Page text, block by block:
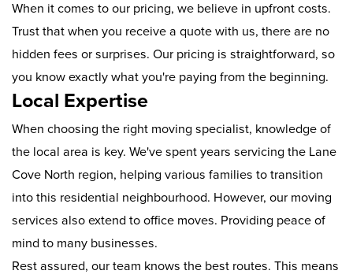
When it comes to our pricing, we believe in upfront costs.
Trust that when you receive a quote with us, there are no
hidden fees or surprises. Our pricing is straightforward, so
you know exactly what you're paying from the beginning.
Local Expertise
When choosing the right moving specialist, knowledge of
the local area is key. We've spent years servicing the Lane
Cove North region, helping various families to transition
into this residential neighbourhood. However, our moving
services also extend to office moves. Providing peace of
mind to many businesses.
Rest assured, our team knows the best routes. This means